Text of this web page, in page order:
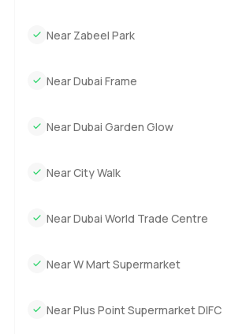
Near Zabeel Park
Near Dubai Frame
Near Dubai Garden Glow
Near City Walk
Near Dubai World Trade Centre
Near W Mart Supermarket
Near Plus Point Supermarket DIFC